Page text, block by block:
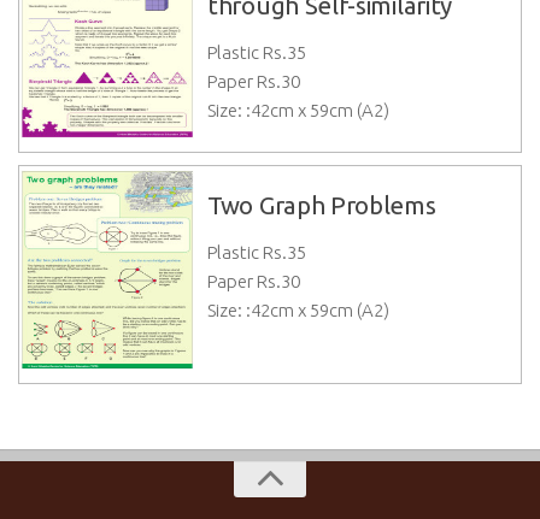
Plastic Rs.35
Paper Rs.30
Size: :42cm x 59cm (A2)
Two Graph Problems
Plastic Rs.35
Paper Rs.30
Size: :42cm x 59cm (A2)